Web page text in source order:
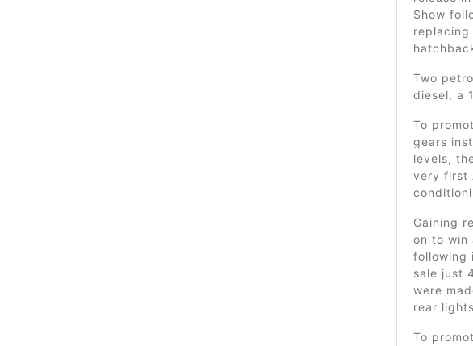
Show
replacing
Two
diesel, a
To
gears
levels,
very first
Gaining
on to win
following
sale just
were
rear
To